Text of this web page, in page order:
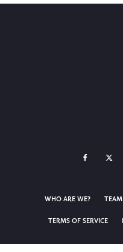
WHO ARE WE? TEAM
TERMS OF SERVICE